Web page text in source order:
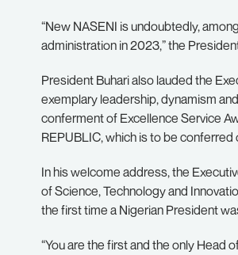
“New NASENI is undoubtedly,
administration in 2023,” the
President Buhari also lauded the
exemplary leadership, dynamism
conferment of Excellence Service
REPUBLIC, which is to be
In his welcome address, the
of Science, Technology and
the first time a Nigerian President
“You are the first and the only Head